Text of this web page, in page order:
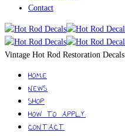
Contact
Vintage Hot Rod Restoration Decals
HOME
NEWS
SHOP
HOW TO APPLY
CONTACT